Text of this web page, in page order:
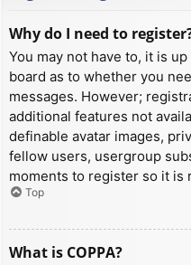
Why do I need to
You may not have to, it is
board as to whether you
messages. However;
additional features not
definable avatar images,
fellow users, usergroup
moments to register so it is
Top
What is COPPA?